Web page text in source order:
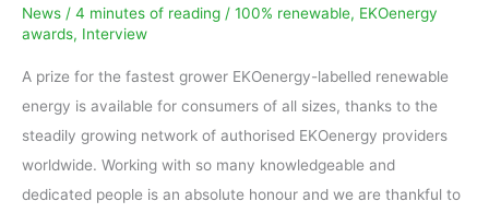
News / 4 minutes of reading / 100% renewable, EKOenergy
awards, Interview
A prize for the fastest grower EKOenergy-labelled renewable
energy is available for consumers of all sizes, thanks to the
steadily growing network of authorised EKOenergy providers
worldwide. Working with so many knowledgeable and
dedicated people is an absolute honour and we are thankful to